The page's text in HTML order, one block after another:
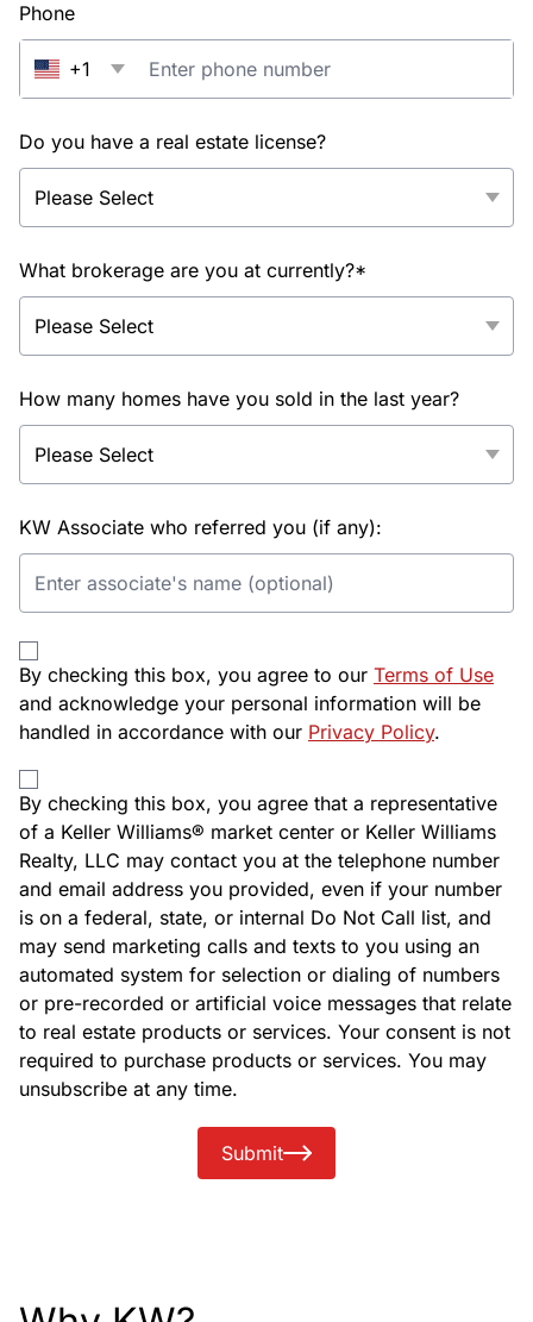
Phone
+1
Do you have a real estate license?
What brokerage are you at currently?*
How many homes have you sold in the last year?
KW Associate who referred you (if any):
By checking this box, you agree to our Terms of Use
and acknowledge your personal information will be
handled in accordance with our Privacy Policy.
By checking this box, you agree that a representative
of a Keller Williams® market center or Keller Williams
Realty, LLC may contact you at the telephone number
and email address you provided, even if your number
is on a federal, state, or internal Do Not Call list, and
may send marketing calls and texts to you using an
automated system for selection or dialing of numbers
or pre-recorded or artificial voice messages that relate
to real estate products or services. Your consent is not
required to purchase products or services. You may
unsubscribe at any time.
Submit